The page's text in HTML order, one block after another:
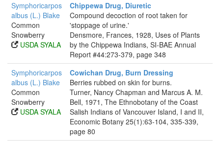
Symphoricarpos
albus (L.) Blake
Common
Snowberry
USDA SYALA
Chippewa Drug, Diuretic
Compound decoction of root taken for
'stoppage of urine.'
Densmore, Frances, 1928, Uses of Plants
by the Chippewa Indians, SI-BAE Annual
Report #44:273-379, page 348
Symphoricarpos
albus (L.) Blake
Common
Snowberry
USDA SYALA
Cowichan Drug, Burn Dressing
Berries rubbed on skin for burns.
Turner, Nancy Chapman and Marcus A. M.
Bell, 1971, The Ethnobotany of the Coast
Salish Indians of Vancouver Island, I and II,
Economic Botany 25(1):63-104, 335-339,
page 80